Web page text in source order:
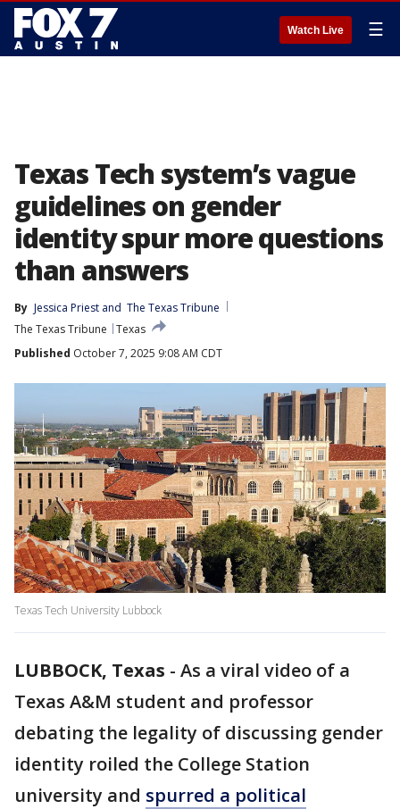
Watch Live ☰
Texas Tech system’s vague
guidelines on gender
identity spur more questions
than answers
By Jessica Priest and The Texas Tribune
The Texas Tribune
Texas
Published October 7, 2025 9:08 AM CDT
Texas Tech University Lubbock
LUBBOCK, Texas - As a viral video of a
Texas A&M student and professor
debating the legality of discussing gender
identity roiled the College Station
university and spurred a political